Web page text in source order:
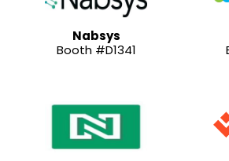
Nabsys
Booth #D1341